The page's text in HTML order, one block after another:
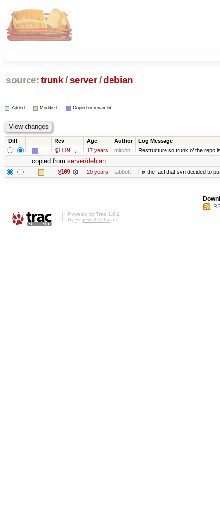
source: trunk /server /debian
Added Modified Copied or renamed
Diff Rev Age Author Log Message
@1119 17 years mitchb Restructure so trunk of the repo
copied from server/debian:
@109 20 years tabbott Fix the fact that svn decided to
Powered by Trac 1.0.2
By Edgewall Software